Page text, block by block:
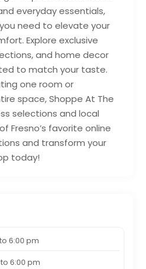
everyday essentials,
need to elevate your
Explore exclusive
and home decor
to match your taste.
one room or
space, Shoppe At The
selections and local
Fresno’s favorite online
and transform your
today!
to 6:00 pm
to 6:00 pm